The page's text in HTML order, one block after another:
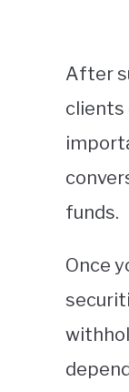
After
clients
funds.
Once